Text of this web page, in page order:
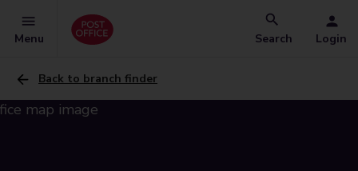
Menu Search Login
Back to branch finder